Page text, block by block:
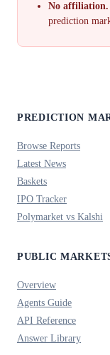
No affiliation.
prediction
PREDICTION
Browse Reports
Latest News
Baskets
IPO Tracker
Polymarket vs Kalshi
PUBLIC
Overview
Agents Guide
API Reference
Answer Library